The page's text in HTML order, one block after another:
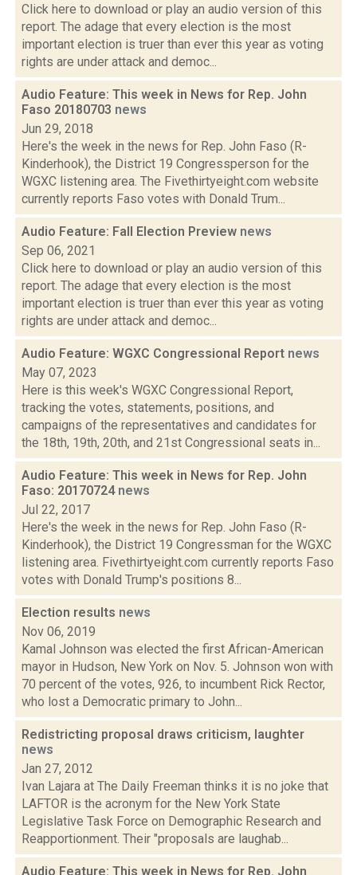
Click here to download or play an audio version of this
report. The adage that every election is the most
important election is truer than ever this year as voting
rights are under attack and democ...
Audio Feature: This week in News for Rep. John
Faso 20180703 news
Jun 29, 2018
Here's the week in the news for Rep. John Faso (R-
Kinderhook), the District 19 Congressperson for the
WGXC listening area. The Fivethirtyeight.com website
currently reports Faso votes with Donald Trum...
Audio Feature: Fall Election Preview news
Sep 06, 2021
Click here to download or play an audio version of this
report. The adage that every election is the most
important election is truer than ever this year as voting
rights are under attack and democ...
Audio Feature: WGXC Congressional Report news
May 07, 2023
Here is this week's WGXC Congressional Report,
tracking the votes, statements, positions, and
campaigns of the representatives and candidates for
the 18th, 19th, 20th, and 21st Congressional seats in...
Audio Feature: This week in News for Rep. John
Faso: 20170724 news
Jul 22, 2017
Here's the week in the news for Rep. John Faso (R-
Kinderhook), the District 19 Congressman for the WGXC
listening area. Fivethirtyeight.com currently reports Faso
votes with Donald Trump's positions 8...
Election results news
Nov 06, 2019
Kamal Johnson was elected the first African-American
mayor in Hudson, New York on Nov. 5. Johnson won with
70 percent of the votes, 926, to incumbent Rick Rector,
who lost a Democratic primary to John...
Redistricting proposal draws criticism, laughter
news
Jan 27, 2012
Ivan Lajara at The Daily Freeman thinks it is no joke that
LAFTOR is the acronym for the New York State
Legislative Task Force on Demographic Research and
Reapportionment. Their "proposals are laughab...
Audio Feature: This week in News for Rep. John